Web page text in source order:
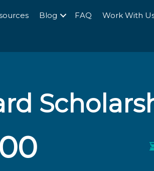
Blog FAQ Work With